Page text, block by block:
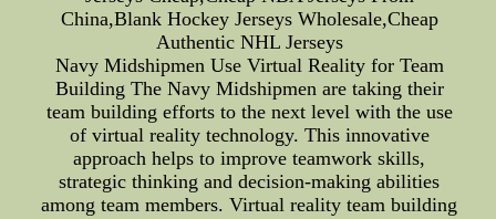
China,Blank Hockey Jerseys Wholesale,Cheap
Authentic NHL Jerseys
Navy Midshipmen Use Virtual Reality for Team
Building The Navy Midshipmen are taking their
team building efforts to the next level with the use
of virtual reality technology. This innovative
approach helps to improve teamwork skills,
strategic thinking and decision-making abilities
among team members. Virtual reality team building